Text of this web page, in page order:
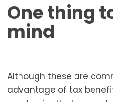
One thing
mind
Although these are
advantage of tax